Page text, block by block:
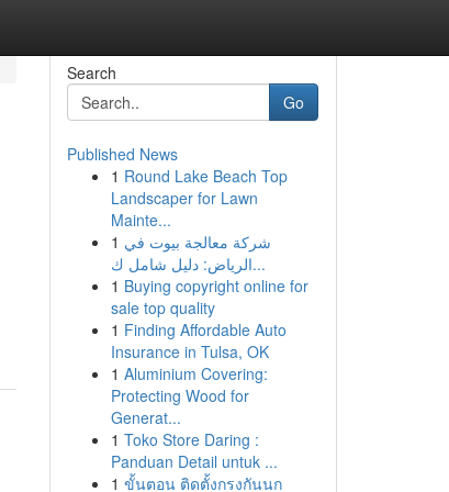
Search
Go
Published News
1 Round Lake Beach Top
Landscaper for Lawn
Mainte...
1 شركة معالجة بيوت في
الرياض: دليل شامل ك...
1 Buying copyright online for
sale top quality
1 Finding Affordable Auto
Insurance in Tulsa, OK
1 Aluminium Covering:
Protecting Wood for
Generat...
1 Toko Store Daring :
Panduan Detail untuk ...
1 ขั้นตอน ติดตั้งกรงกันนก